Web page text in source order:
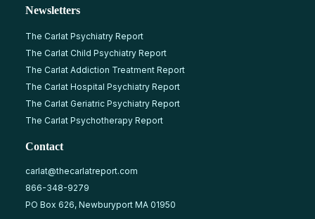
Newsletters
The Carlat Psychiatry Report
The Carlat Child Psychiatry Report
The Carlat Addiction Treatment Report
The Carlat Hospital Psychiatry Report
The Carlat Geriatric Psychiatry Report
The Carlat Psychotherapy Report
Contact
carlat@thecarlatreport.com
866-348-9279
PO Box 626, Newburyport MA 01950